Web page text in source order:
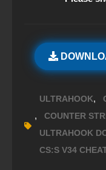
ULTRAHOOK,
, COUNTER
ULTRAHOOK
CS:S V34